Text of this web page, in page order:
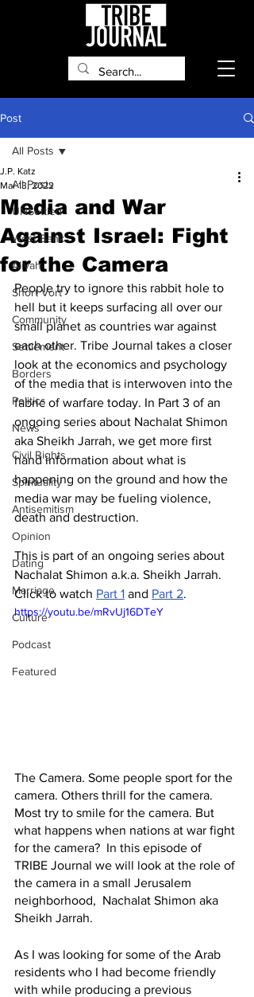
Post
All Posts
UNSettled
West Bank
Aliyah
Short Vort
Community
Settlement
Borders
Politics
News
Civil Rights
Spirituality
Antisemitism
Opinion
Dating
Marriage
Culture
Podcast
Featured
All Posts
Media and War
Against Israel: Fight
for the Camera
J.P. Katz
Mar 13, 2022
People try to ignore this rabbit hole to
hell but it keeps surfacing all over our
small planet as countries war against
each other. Tribe Journal takes a closer
look at the economics and psychology
of the media that is interwoven into the
fabric of warfare today. In Part 3 of an
ongoing series about Nachalat Shimon
aka Sheikh Jarrah, we get more first
hand information about what is
happening on the ground and how the
media war may be fueling violence,
death and destruction.
This is part of an ongoing series about
Nachalat Shimon a.k.a. Sheikh Jarrah.
Click to watch Part 1 and Part 2.
https://youtu.be/mRvUj16DTeY
The Camera. Some people sport for the
camera. Others thrill for the camera.
Most try to smile for the camera. But
what happens when nations at war fight
for the camera?  In this episode of
TRIBE Journal we will look at the role of
the camera in a small Jerusalem
neighborhood,  Nachalat Shimon aka
Sheikh Jarrah.
As I was looking for some of the Arab
residents who I had become friendly
with while producing a previous